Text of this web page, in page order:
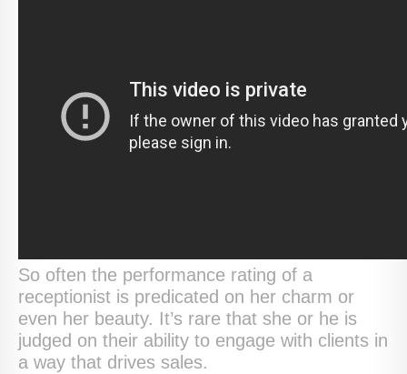
So often the performance rating of a
receptionist is predicated on her charm or
even her beauty. It’s rare that she or he is
judged on their ability to engage with clients in
a way that drives sales.